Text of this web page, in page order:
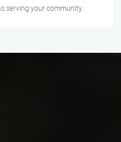
serving your community.